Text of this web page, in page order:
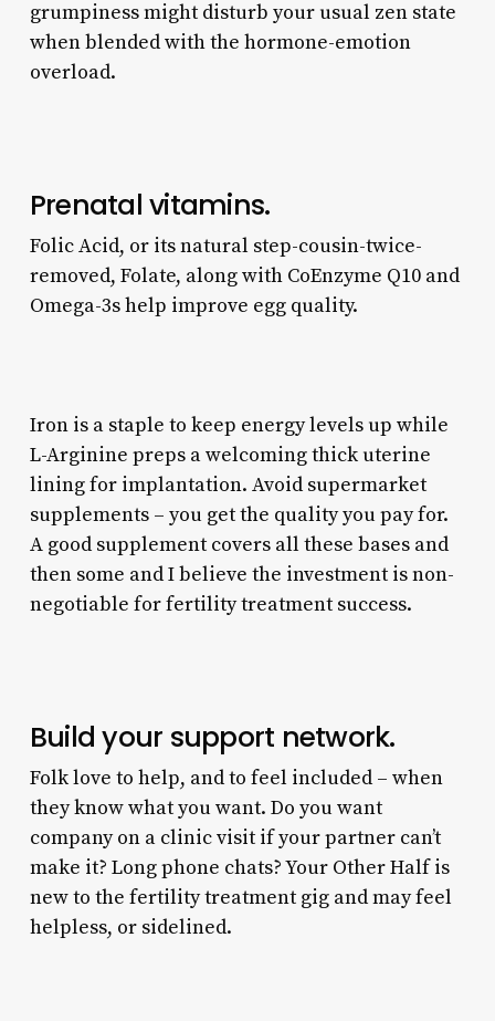
grumpiness might disturb your usual zen state
when blended with the hormone-emotion
overload.
Prenatal vitamins.
Folic Acid, or its natural step-cousin-twice-
removed, Folate, along with CoEnzyme Q10 and
Omega-3s help improve egg quality.
Iron is a staple to keep energy levels up while
L-Arginine preps a welcoming thick uterine
lining for implantation. Avoid supermarket
supplements – you get the quality you pay for.
A good supplement covers all these bases and
then some and I believe the investment is non-
negotiable for fertility treatment success.
Build your support network.
Folk love to help, and to feel included – when
they know what you want. Do you want
company on a clinic visit if your partner can’t
make it? Long phone chats? Your Other Half is
new to the fertility treatment gig and may feel
helpless, or sidelined.